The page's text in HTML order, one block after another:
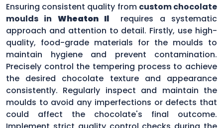
Ensuring consistent quality from custom chocolate
moulds in Wheaton Il
requires a systematic
approach and attention to detail. Firstly, use high-
quality, food-grade materials for the moulds to
maintain hygiene and prevent contamination.
Precisely control the tempering process to achieve
the desired chocolate texture and appearance
consistently. Regularly inspect and maintain the
moulds to avoid any imperfections or defects that
could affect the chocolate's final outcome.